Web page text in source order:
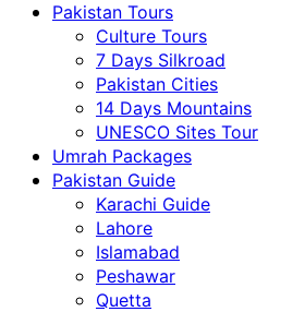
Pakistan Tours
Culture Tours
7 Days Silkroad
Pakistan Cities
14 Days Mountains
UNESCO Sites Tour
Umrah Packages
Pakistan Guide
Karachi Guide
Lahore
Islamabad
Peshawar
Quetta